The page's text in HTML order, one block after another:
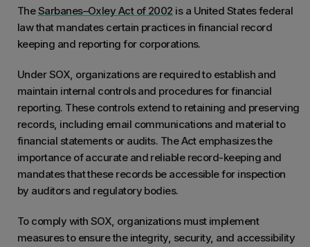
​​TheSarbanes–Oxley Act of 2002 is a United States federal
law that mandates certain practices in financial record
keeping and reporting for corporations.
Under SOX, organizations are required to establish and
maintain internal controls and procedures for financial
reporting. These controls extend to retaining and preserving
records, including email communications and material to
financial statements or audits. The Act emphasizes the
importance of accurate and reliable record-keeping and
mandates that these records be accessible for inspection
by auditors and regulatory bodies.
To comply with SOX, organizations must implement
measures to ensure the integrity, security, and accessibility